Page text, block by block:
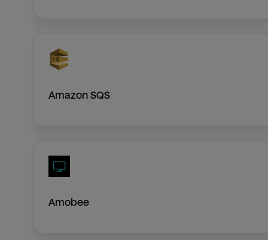
Amazon SQS
Amobee